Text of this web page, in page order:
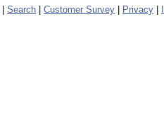
Search Customer Survey Privacy